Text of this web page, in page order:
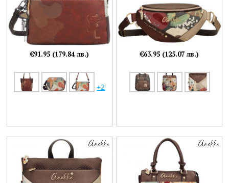
+2
€91.95 (179.84 лв.) €63.95 (125.07 лв.)